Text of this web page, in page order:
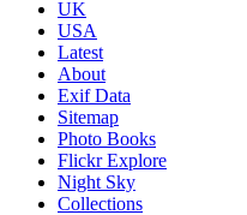
UK
USA
Latest
About
Exif Data
Sitemap
Photo Books
Flickr Explore
Night Sky
Collections